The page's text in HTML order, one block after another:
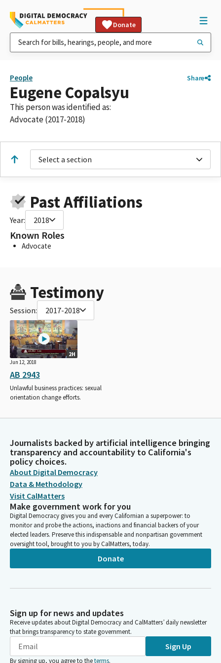
Donate
People Share
Eugene Copalsyu
This person was identified as:
Advocate (2017-2018)
Select a section
Past Affiliations
Year: 2018
Known Roles
Advocate
Testimony
Session: 2017-2018
2H
Jun 12, 2018
AB 2943
Unlawful business practices: sexual
orientation change efforts.
Journalists backed by artificial intelligence bringing
transparency and accountability to California's
policy choices.
About Digital Democracy
Data & Methodology
Visit CalMatters
Make government work for you
Digital Democracy gives you and every Californian a superpower: to
monitor and probe the actions, inactions and financial backers of your
elected leaders. Preserve this indispensable and nonpartisan government
oversight tool, brought to you by CalMatters, today.
Donate
Sign up for news and updates
Receive updates about Digital Democracy and CalMatters’ daily newsletter
that brings transparency to state government.
Sign Up
By signing up, you agree to theterms.